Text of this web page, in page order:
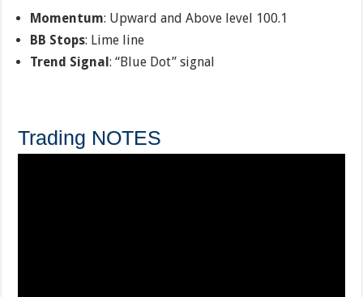
Momentum: Upward and Above level 100.1
BB Stops: Lime line
Trend Signal: “Blue Dot” signal
Trading NOTES